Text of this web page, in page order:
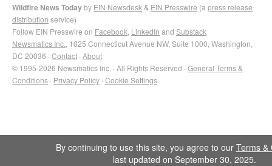
Wildfire News Todayby EIN Newsdesk & EIN Presswire (a press release
distribution service)
Follow EIN Presswire on Facebook LinkedIn and Substack
Newsmatics Inc. , 1025 Connecticut Avenue NW, Suite 1000, Washington,
DC 20036 · Contact · About
© 1995-2026 Newsmatics Inc. · All Rights Reserved · General Terms &
Conditions · Privacy Policy · Cookie Settings
By continuing to use this site, you agree to our Terms &
last updated on September 30, 2025.